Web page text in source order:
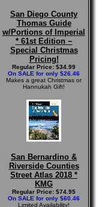
San Diego County
Thomas Guide
w/Portions of Imperial
* 61st Edition ~
Special Christmas
Pricing!
Regular Price: $34.99
On SALE for only $26.46
Makes a great Christmas or
Hannukah Gift!
San Bernardino &
Riverside Counties
Street Atlas 2018 *
KMG
Regular Price: $74.95
On SALE for only $60.46
Limited Availability!